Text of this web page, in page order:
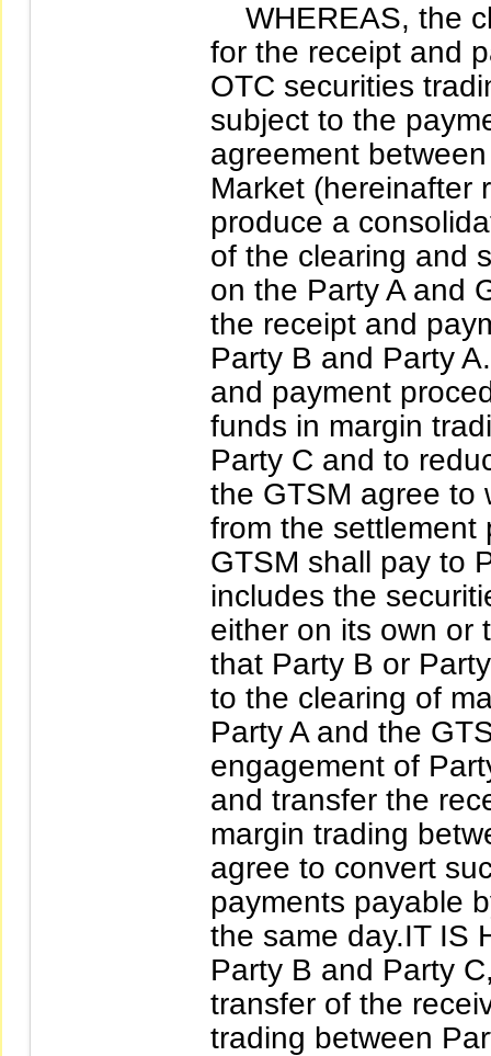
WHEREAS, the
for the receipt and
OTC securities
subject to the
agreement
Market (hereinafter
produce a
of the clearing and
on the Party A and
the receipt and
Party B and Party
and payment
funds in margin
Party C and to
the GTSM agree to
from the settlement
GTSM shall pay to
includes the
either on its own or
that Party B or
to the clearing of
Party A and the
engagement of
and transfer the
margin trading
agree to convert
payments payable
the same day.IT IS
Party B and Party
transfer of the
trading between